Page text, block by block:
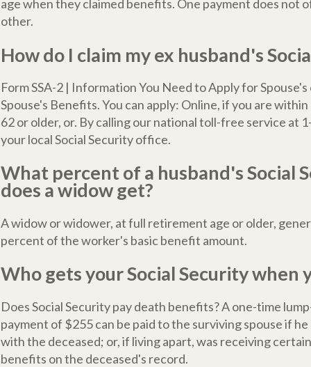
age when they claimed benefits. One payment does not
other.
How do I claim my ex husband's
Form SSA-2 | Information You Need to Apply for
Spouse's Benefits. You can apply: Online, if you are
62 or older, or. By calling our national toll-free service at
your local Social Security office.
What percent of a husband's Social
does a widow get?
A widow or widower, at full retirement age or older,
percent of the worker's basic benefit amount.
Who gets your Social Security when
Does Social Security pay death benefits? A one-time
payment of $255 can be paid to the surviving spouse if he
with the deceased; or, if living apart, was receiving
benefits on the deceased's record.